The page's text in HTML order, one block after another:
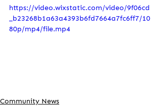
https://video.wixstatic.com/video/9f06cd
_b23268b1a63a4393b6fd7664a7fc6ff7/10
80p/mp4/file.mp4
Community News